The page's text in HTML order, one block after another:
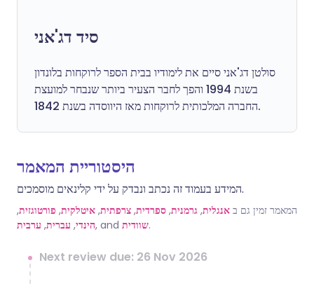
סיד דג'אני
סולטן דג'אני סיים את לימודיו בבית הספר לרוקחות בלונדון
בשנת 1994 והפך לחבר הצעיר ביותר שנבחר למועצת
החברה המלכותית לרוקחות מאז היווסדה בשנת 1842.
היסטוריית המאמר
המידע בעמוד זה נכתב ונבדק על ידי קלינאים מוסמכים.
המאמר זמין גם ב אנגלית, גרמנית, ספרדית, צרפתית, איטלקית, פורטוגזית,
הינדי, עברית, ערבית , and שוודית.
Next review due: 26 Nov 2026